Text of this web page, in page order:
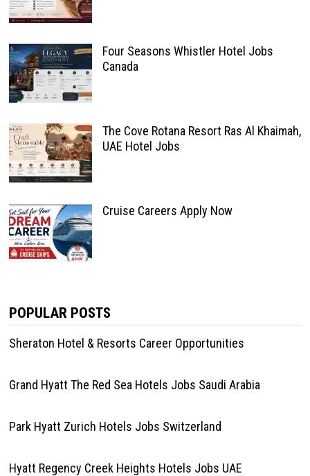
Four Seasons Whistler Hotel Jobs
Canada
The Cove Rotana Resort Ras Al Khaimah,
UAE Hotel Jobs
Cruise Careers Apply Now
POPULAR POSTS
Sheraton Hotel & Resorts Career Opportunities
Grand Hyatt The Red Sea Hotels Jobs Saudi Arabia
Park Hyatt Zurich Hotels Jobs Switzerland
Hyatt Regency Creek Heights Hotels Jobs UAE